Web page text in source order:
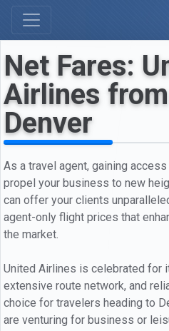
Net Fares:
Airlines
Denver
As a travel agent, gaining
propel your business to new
can offer your clients
agent-only flight prices that
the market.
United Airlines is celebrated for
extensive route network, and
choice for travelers heading to
are venturing for business or